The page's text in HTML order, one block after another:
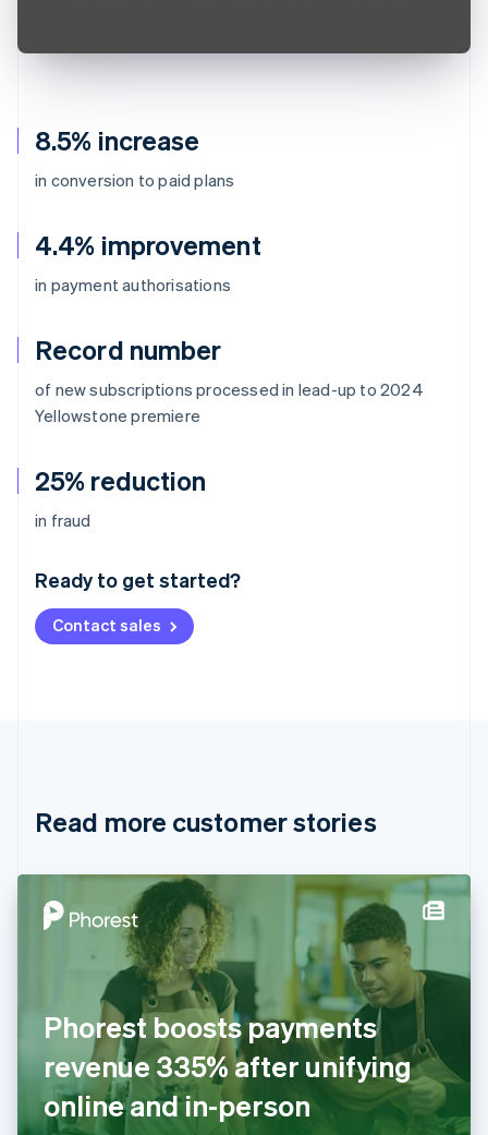
8.5% increase
in conversion to paid plans
4.4% improvement
in payment authorisations
Record number
of new subscriptions processed in lead-up to 2024
Yellowstone premiere
25% reduction
in fraud
Ready to get started?
Contact sales
Read more customer stories
Phorest boosts payments
revenue 335% after unifying
online and in-person
Australia
Deutsch English
NederlandsFrançais Deutsch
Brazil
Cyprus
Denmark
English
Estonia
Finland
English Svenska
France
FrançaisEnglish
Germany
DeutschEnglish